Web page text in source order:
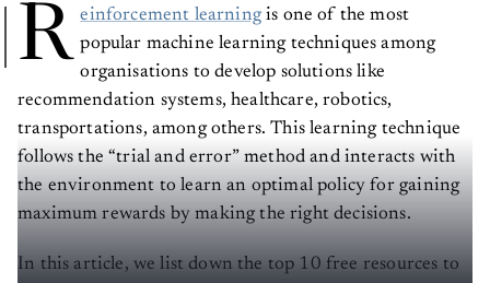
R einforcement learningis one of the most
popular machine learning techniques among
organisations to develop solutions like
recommendation systems, healthcare, robotics,
transportations, among others. This learning technique
follows the “trial and error” method and interacts with
the environment to learn an optimal policy for gaining
maximum rewards by making the right decisions.
In this article, we list down the top 10 free resources to